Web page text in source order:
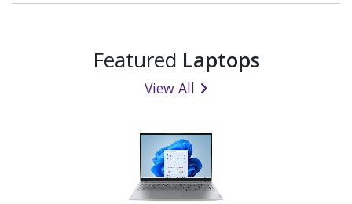
Featured Laptops
View All